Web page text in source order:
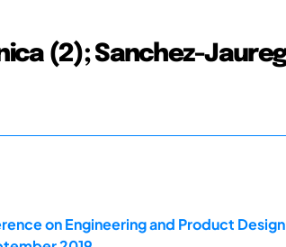
(2); Sanchez-
on Engineering and Product